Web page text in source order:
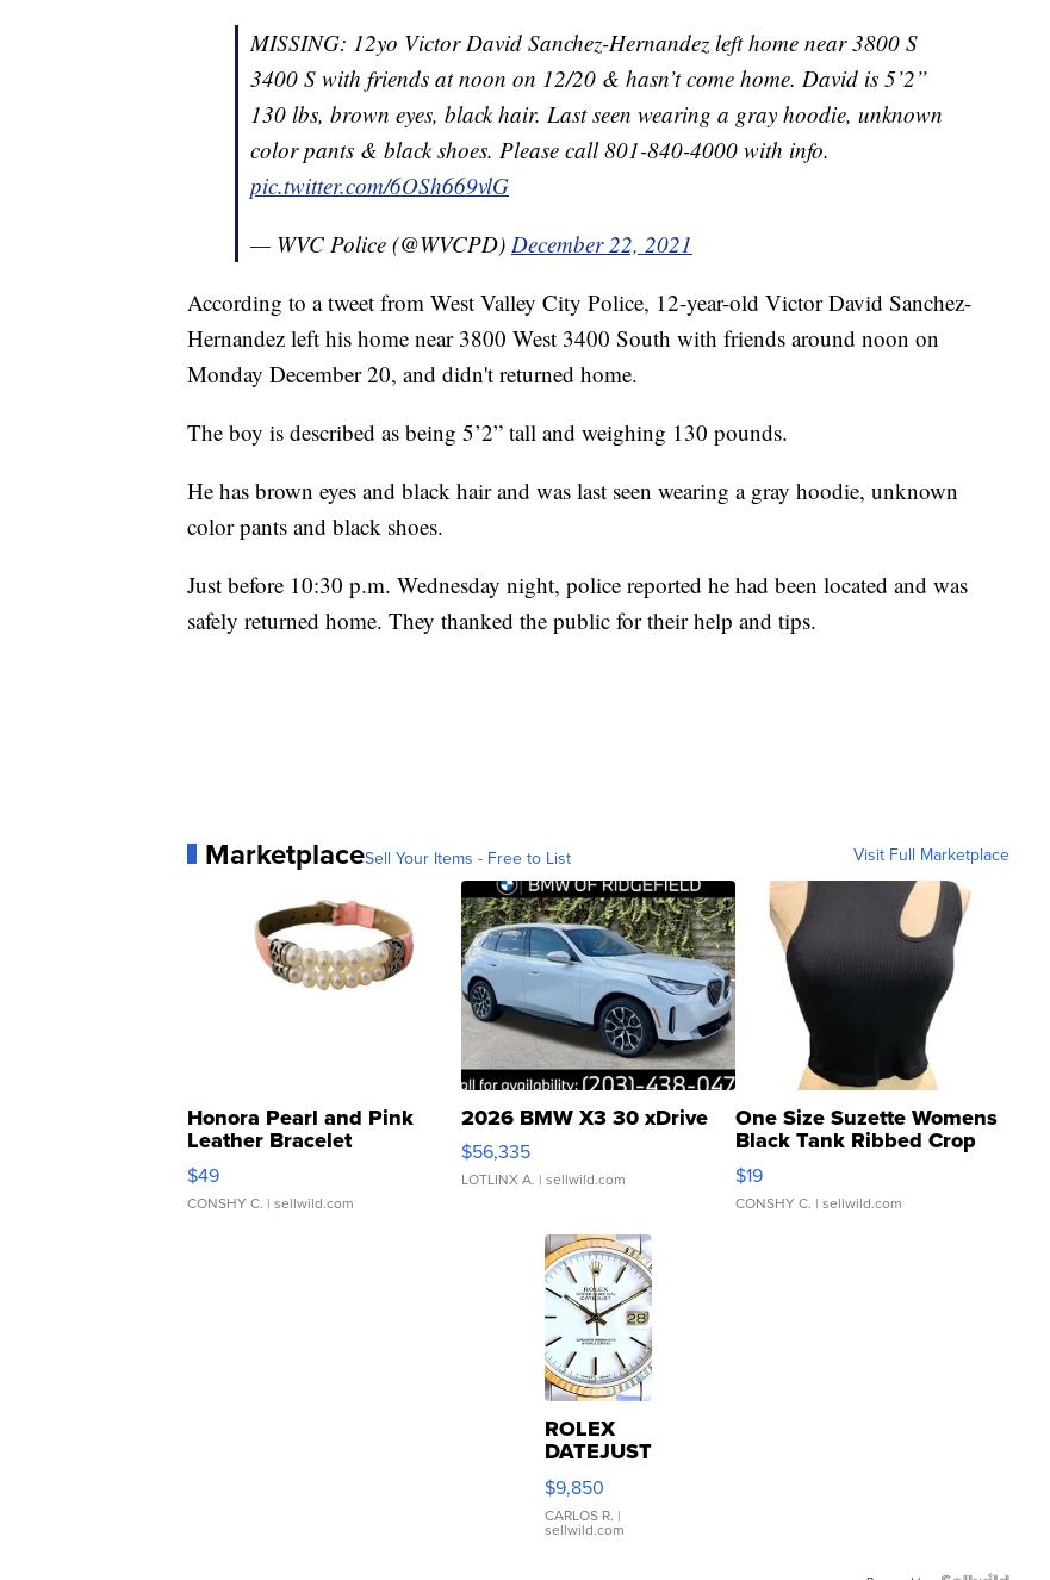
MISSING: 12yo Victor David Sanchez-Hernandez left home near 3800 S
3400 S with friends at noon on 12/20 & hasn’t come home. David is 5’2”
130 lbs, brown eyes, black hair. Last seen wearing a gray hoodie, unknown
color pants & black shoes. Please call 801-840-4000 with info.
pic.twitter.com/6OSh669vlG
— WVC Police (@WVCPD) December 22, 2021
According to a tweet from West Valley City Police, 12-year-old Victor David Sanchez-
Hernandez left his home near 3800 West 3400 South with friends around noon on
Monday December 20, and didn't returned home.
The boy is described as being 5’2” tall and weighing 130 pounds.
He has brown eyes and black hair and was last seen wearing a gray hoodie, unknown
color pants and black shoes.
Just before 10:30 p.m. Wednesday night, police reported he had been located and was
safely returned home. They thanked the public for their help and tips.
MarketplaceSell Your Items - Free to List Visit Full Marketplace
Honora Pearl and Pink
Leather Bracelet
Adjustable Buckle Clo...
$49
CONSHY C. | sellwild.com
2026 BMW X3 30 xDrive
$56,335
LOTLINX A. | sellwild.com
One Size Suzette Womens
Black Tank Ribbed Crop
Asymmetrical ...
$19
CONSHY C. | sellwild.com
ROLEX
DATEJUST
16233
WHITE
DIAL
FLUTED
$9,850
CARLOS R. |
sellwild.com